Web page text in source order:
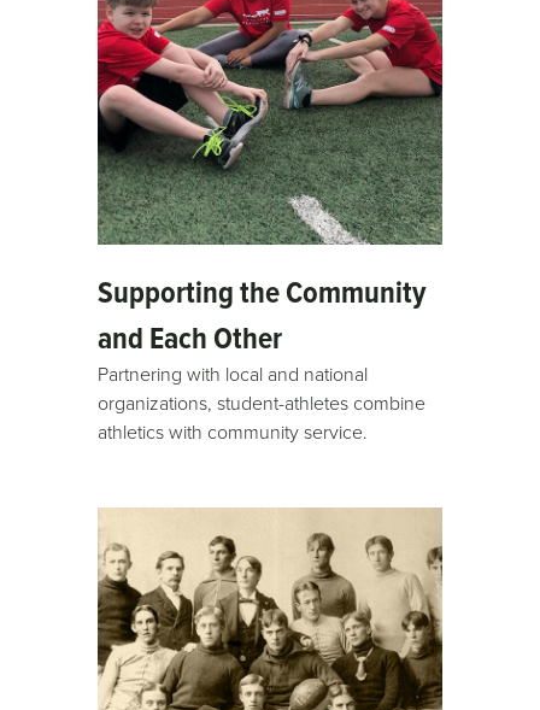
Supporting the Community
and Each Other
Partnering with local and national
organizations, student-athletes combine
athletics with community service.